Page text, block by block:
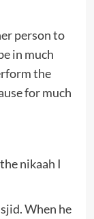
person to
in much
the
for much
nikaah I
When he